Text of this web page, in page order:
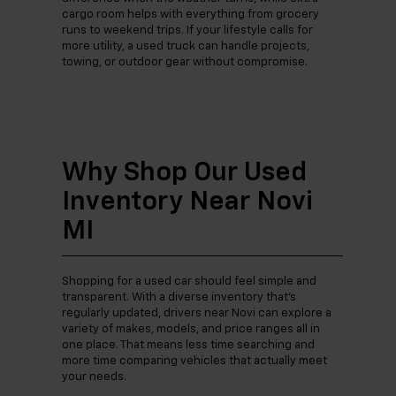
cargo room helps with everything from grocery
runs to weekend trips. If your lifestyle calls for
more utility, a used truck can handle projects,
towing, or outdoor gear without compromise.
Why Shop Our Used
Inventory Near Novi
MI
Shopping for a used car should feel simple and
transparent. With a diverse inventory that’s
regularly updated, drivers near Novi can explore a
variety of makes, models, and price ranges all in
one place. That means less time searching and
more time comparing vehicles that actually meet
your needs.